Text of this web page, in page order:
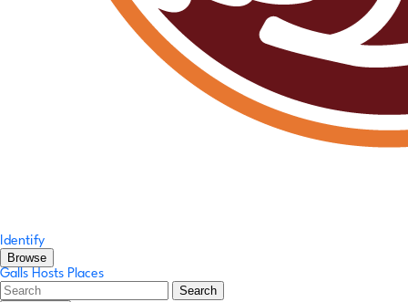
Identify
Browse
Galls Hosts Places
Search